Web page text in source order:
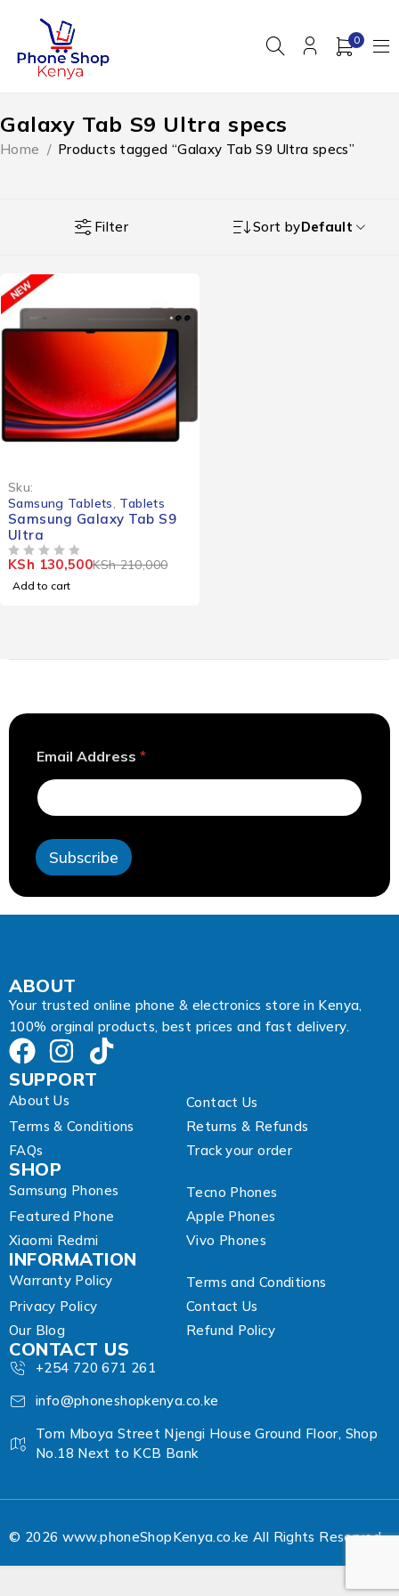
0
Galaxy Tab S9 Ultra specs
Home / Products tagged “Galaxy Tab S9 Ultra specs”
Filter Sort byDefault
Sku:
Samsung Tablets Tablets
Samsung Galaxy Tab S9
Ultra
KSh210,000
KSh 130,500
Add to cart
d
r
e
s
E
m
a
i
Email Address *
Subscribe
ABOUT
Your trusted online phone & electronics store in Kenya,
100% orginal products, best prices and fast delivery.
SUPPORT
About Us
Contact Us
Terms & Conditions
Returns & Refunds
FAQs
Track your order
SHOP
Samsung Phones
Tecno Phones
Featured Phone
Apple Phones
Xiaomi Redmi
Vivo Phones
INFORMATION
Warranty Policy
Terms and Conditions
Privacy Policy
Contact Us
Our Blog
Refund Policy
CONTACT US
+254 720 671 261
info@phoneshopkenya.co.ke
Tom Mboya Street Njengi House Ground Floor, Shop
No.18 Next to KCB Bank
© 2026 www.phoneShopKenya.co.ke All Rights Reserved.